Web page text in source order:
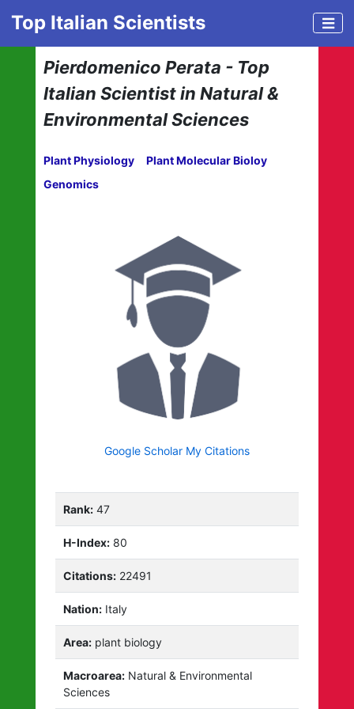
Top Italian Scientists
Pierdomenico Perata - Top
Italian Scientist in Natural &
Environmental Sciences
Plant Physiology
Plant Molecular Bioloy
Genomics
Google Scholar My Citations
Rank: 47
H-Index: 80
Citations: 22491
Nation: Italy
Area: plant biology
Macroarea: Natural & Environmental
Sciences